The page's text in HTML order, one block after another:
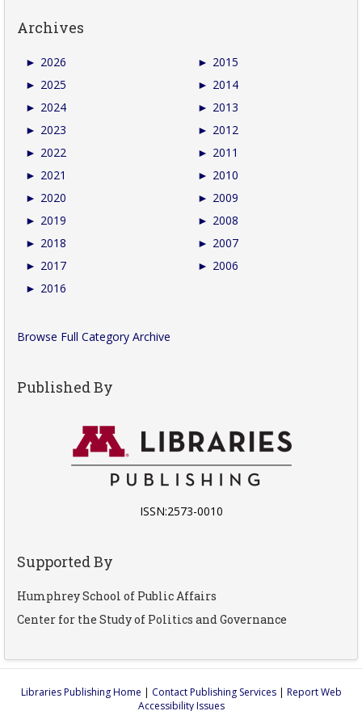
Archives
► 2026
► 2025
► 2024
► 2023
► 2022
► 2021
► 2020
► 2019
► 2018
► 2017
► 2016
► 2015
► 2014
► 2013
► 2012
► 2011
► 2010
► 2009
► 2008
► 2007
► 2006
Browse Full Category Archive
Published By
ISSN:2573-0010
Supported By
Humphrey School of Public Affairs
Center for the Study of Politics and Governance
Libraries Publishing Home | Contact Publishing Services| Report Web
Accessibility Issues